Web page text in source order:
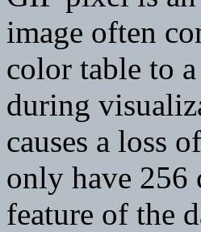
image often
color table to
during
causes a loss
only have 256
feature of the